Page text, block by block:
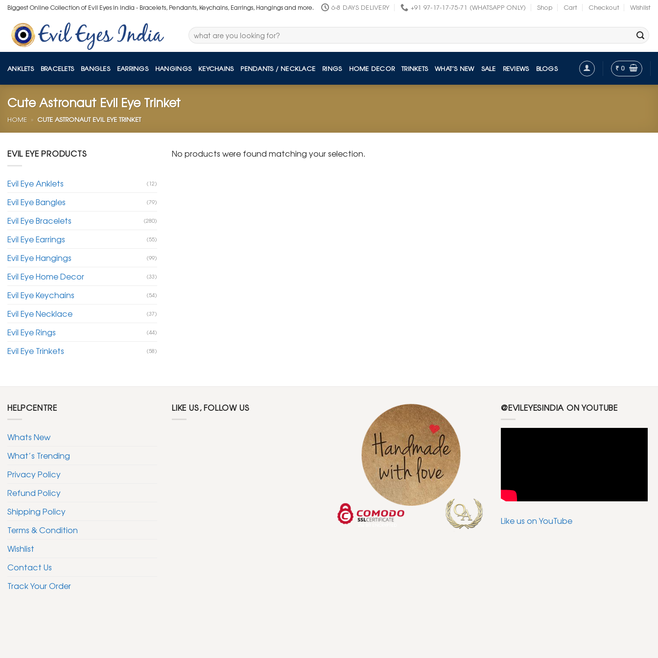
Skip
content
Biggest Online Collection of Evil Eyes in India - Bracelets, Pendants, Keychains, Earrings, Hangings and more. 6-8 DAYS DELIVERY +91 97-17-17-75-71 (WHATSAPP ONLY) Shop Cart Checkout Wishlist
Search
for:
ANKLETS BRACELETS BANGLES EARRINGS HANGINGS KEYCHAINS PENDANTS / NECKLACE RINGS HOME DECOR TRINKETS WHAT’S NEW SALE REVIEWS BLOGS ₹ 0
Cute Astronaut Evil Eye Trinket
HOME » CUTE ASTRONAUT EVIL EYE TRINKET
EVIL EYE PRODUCTS
Evil Eye Anklets (12)
Evil Eye Bangles (79)
Evil Eye Bracelets (280)
Evil Eye Earrings (55)
Evil Eye Hangings (99)
Evil Eye Home Decor (33)
Evil Eye Keychains (54)
Evil Eye Necklace (37)
Evil Eye Rings (44)
Evil Eye Trinkets (58)
No products were found matching your selection.
HELPCENTRE
Whats New
What’s Trending
Privacy Policy
Refund Policy
Shipping Policy
Terms & Condition
Wishlist
Contact Us
Track Your Order
LIKE US, FOLLOW US @EVILEYESINDIA ON YOUTUBE
Like us on YouTube